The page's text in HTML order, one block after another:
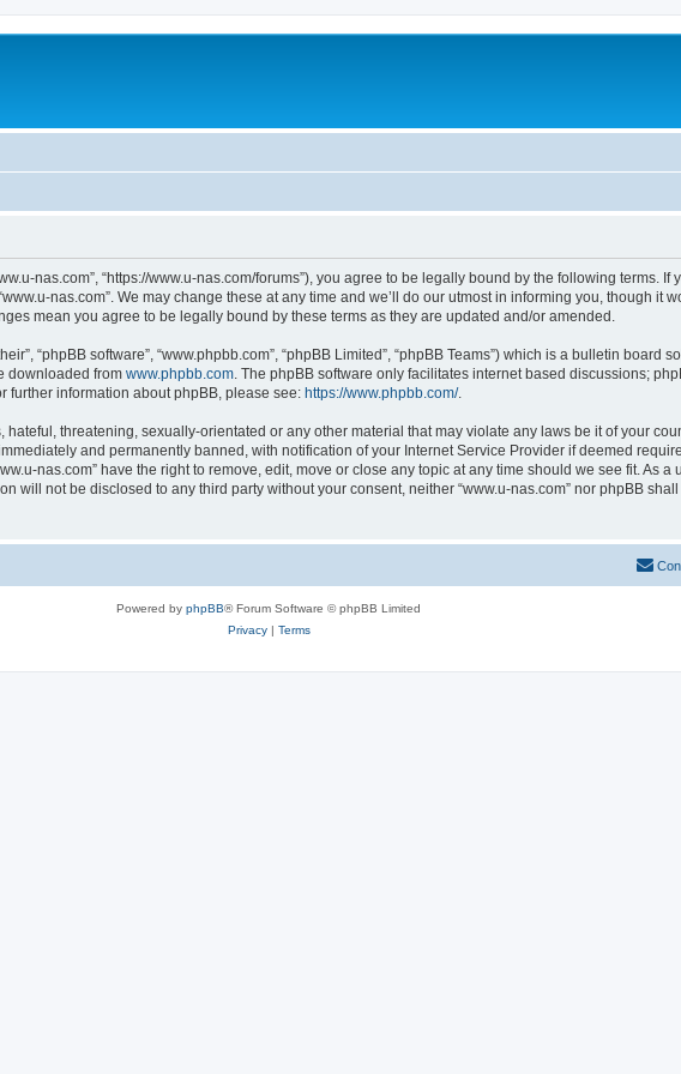
nas.com”, “https://www.u-nas.com/forums”), you agree to be legally bound by the following terms.
nas.com”. We may change these at any time and we’ll do our utmost in informing you, though it
mean you agree to be legally bound by these terms as they are updated and/or amended.
“phpBB software”, “www.phpbb.com”, “phpBB Limited”, “phpBB Teams”) which is a bulletin board
downloaded from www.phpbb.com . The phpBB software only facilitates internet based discussions;
further information about phpBB, please see: https://www.phpbb.com/.
threatening, sexually-orientated or any other material that may violate any laws be it of your
and permanently banned, with notification of your Internet Service Provider if deemed
nas.com” have the right to remove, edit, move or close any topic at any time should we see fit. As
will not be disclosed to any third party without your consent, neither “www.u-nas.com” nor phpBB
Powered by phpBB® Forum Software © phpBB Limited
Privacy| Terms